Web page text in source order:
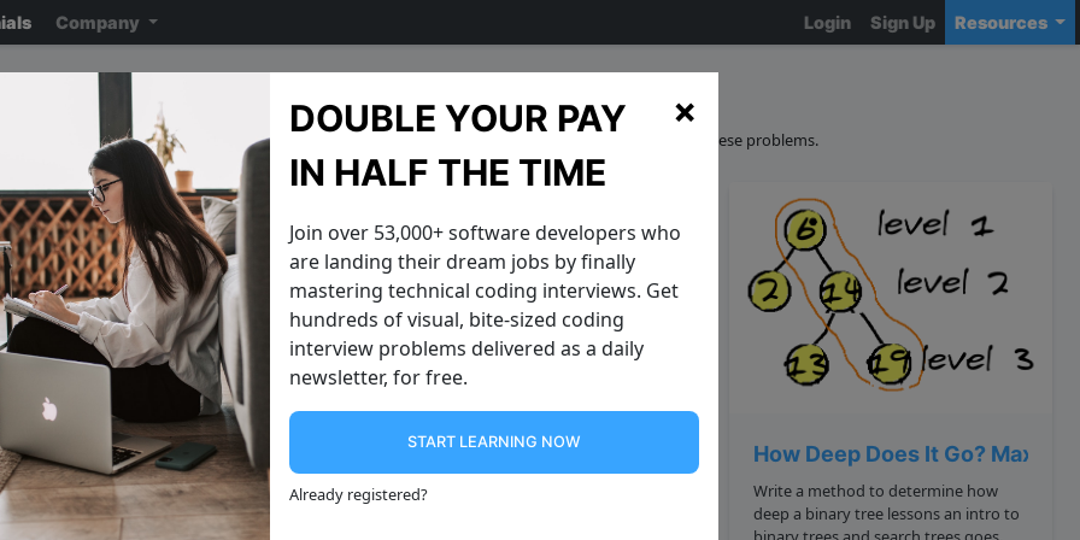
Company Login Sign Up Resources
Google Interview Questions
Note: ensure you read the disclaimer on the previous page reading the accuracy and sourcing of these problems.
Single Lonely Number
In a given array of numbers, one
element will show up once and the
Find Shortest Palindrome Possible
We have a string str like the following:
How Deep Does It Go?
Write a method to determine how
deep a binary tree lessons an intro to
×
DOUBLE YOUR PAY
IN HALF THE TIME
Join over 53,000+ software developers who
are landing their dream jobs by finally
mastering technical coding interviews. Get
hundreds of visual, bite-sized coding
interview problems delivered as a daily
newsletter, for free.
START LEARNING NOW
Already registered?